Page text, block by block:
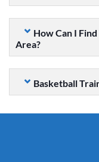
How Can I
Area?
Basketball